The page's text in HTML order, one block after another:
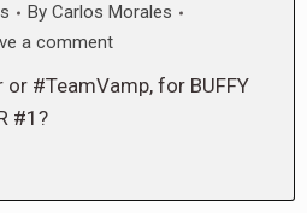
By Carlos Morales
a comment
or #TeamVamp, for BUFFY
#1?